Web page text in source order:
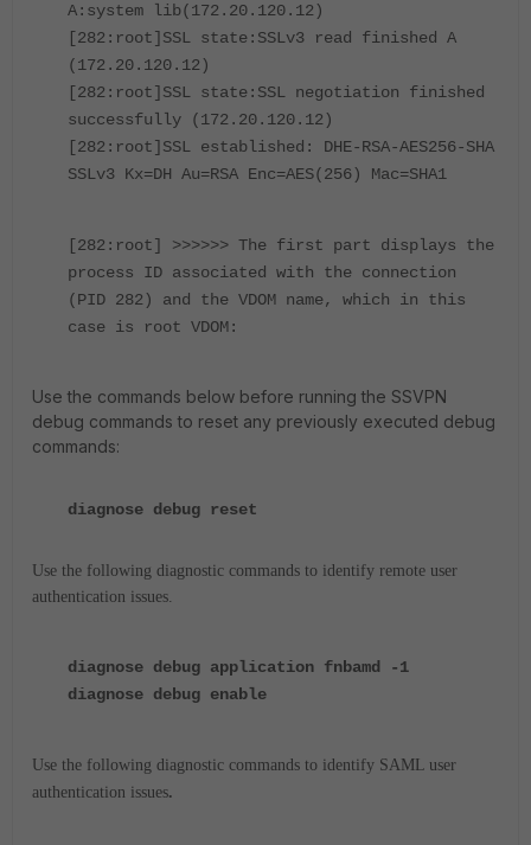
A:system lib(172.20.120.12)
[282:root]SSL state:SSLv3 read finished A
(172.20.120.12)
[282:root]SSL state:SSL negotiation finished
successfully (172.20.120.12)
[282:root]SSL established: DHE-RSA-AES256-SHA
SSLv3 Kx=DH Au=RSA Enc=AES(256) Mac=SHA1
[282:root] >>>>>> The first part displays the
process ID associated with the connection
(PID 282) and the VDOM name, which in this
case is root VDOM:
Use the commands below before running the SSVPN
debug commands to reset any previously executed debug
commands:
diagnose debug reset
Use the following diagnostic commands to identify remote user
authentication issues.
diagnose debug application fnbamd -1
diagnose debug enable
Use the following diagnostic commands to identify SAML user
authentication issues.